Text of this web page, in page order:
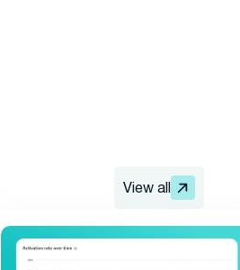
View all